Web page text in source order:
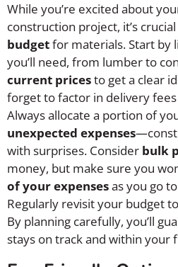
While you’re excited about
construction project, it’s
budgetfor materials. Start by
you’ll need, from lumber to
current pricesto get a clear
forget to factor in delivery
Always allocate a portion of
unexpected expenses
with surprises. Consider bulk
money, but make sure you
of your expensesas you go
Regularly revisit your budget
By planning carefully, you’ll
stays on track and within your